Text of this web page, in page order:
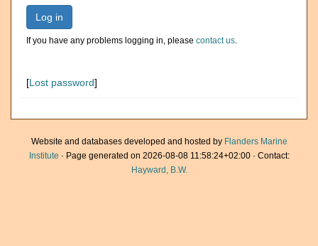
Log in
If you have any problems logging in, please contact us.
[Lost password]
Website and databases developed and hosted by Flanders Marine
Institute · Page generated on 2026-08-08 11:58:24+02:00 · Contact:
Hayward, B.W.